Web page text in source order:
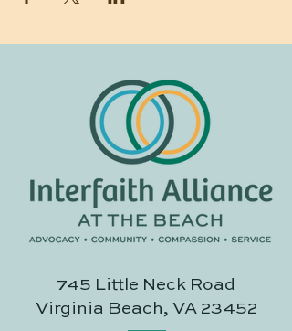
745 Little Neck Road
Virginia Beach, VA 23452